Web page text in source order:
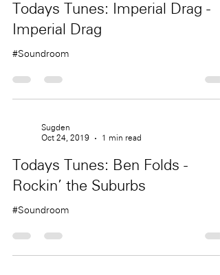
Todays Tunes: Imperial Drag -
Imperial Drag
#Soundroom
Sugden
Oct 24, 2019
1 min read
Todays Tunes: Ben Folds -
Rockin' the Suburbs
#Soundroom